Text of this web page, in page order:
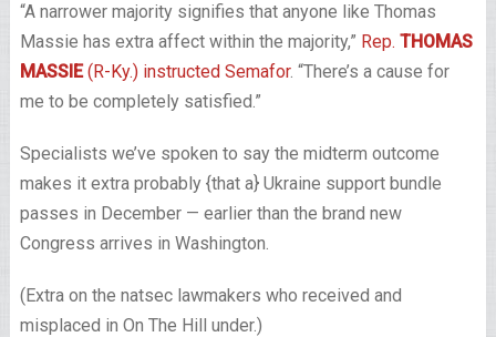
“A narrower majority signifies that anyone like Thomas
Massie has extra affect within the majority,” Rep. THOMAS
MASSIE(R-Ky.) instructed Semafor. “There’s a cause for
me to be completely satisfied.”
Specialists we’ve spoken to say the midterm outcome
makes it extra probably {that a} Ukraine support bundle
passes in December — earlier than the brand new
Congress arrives in Washington.
(Extra on the natsec lawmakers who received and
misplaced in On The Hill under.)